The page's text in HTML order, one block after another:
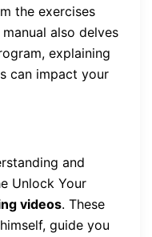
the exercises
also delves
explaining
can impact your
and
Unlock Your
videos. These
guide you